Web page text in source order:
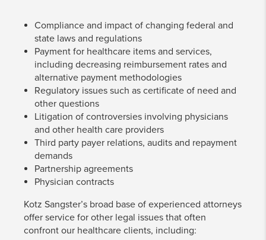
Compliance and impact of changing federal and
state laws and regulations
Payment for healthcare items and services,
including decreasing reimbursement rates and
alternative payment methodologies
Regulatory issues such as certificate of need and
other questions
Litigation of controversies involving physicians
and other health care providers
Third party payer relations, audits and repayment
demands
Partnership agreements
Physician contracts
Kotz Sangster’s broad base of experienced attorneys
offer service for other legal issues that often
confront our healthcare clients, including: